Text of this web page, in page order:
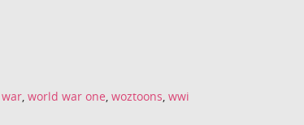
war, world war one, woztoons, wwi